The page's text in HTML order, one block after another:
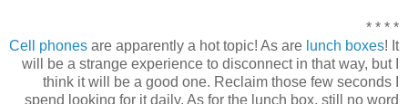
* * * *
Cell phones are apparently a hot topic! As are lunch boxes! It
will be a strange experience to disconnect in that way, but I
think it will be a good one. Reclaim those few seconds I
spend looking for it daily. As for the lunch box, still no word